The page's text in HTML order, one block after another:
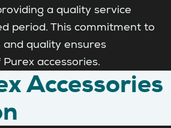
a quality service
period. This commitment to
and quality ensures
accessories.
Accessories